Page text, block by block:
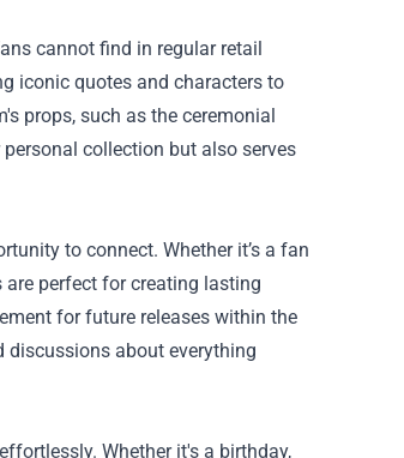
cannot find in regular retail
iconic quotes and characters to
props, such as the ceremonial
collection but also serves
to connect. Whether it’s a fan
perfect for creating lasting
for future releases within the
about everything
Whether it's a birthday,